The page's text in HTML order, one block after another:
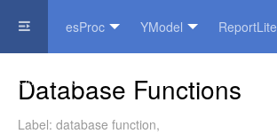
esProc YModel ReportLite
Official Website
Database Functions
Label: database function,